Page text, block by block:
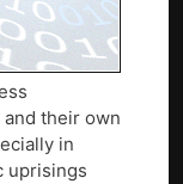
their own
in
uprisings